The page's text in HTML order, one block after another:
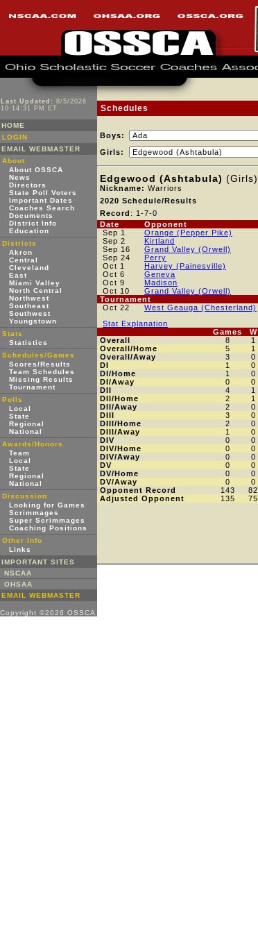
Last Updated: 8/5/2026
10:14:31 PM ET
HOME
LOGIN
EMAIL WEBMASTER
About
About OSSCA
News
Directors
State Poll Voters
Important Dates
Coaches Search
Documents
District Info
Education
Districts
Akron
Central
Cleveland
East
Miami Valley
North Central
Northwest
Southeast
Southwest
Youngstown
Stats
Statistics
Schedules/Games
Scores/Results
Team Schedules
Missing Results
Tournament
Polls
Local
State
Regional
National
Awards/Honors
Team
Local
State
Regional
National
Discussion
Looking for Games
Scrimmages
Super Scrimmages
Coaching Positions
Other Info
Links
IMPORTANT SITES
NSCAA
OHSAA
EMAIL WEBMASTER
Copyright ©2026 OSSCA
Schedules
Boys:
Girls:
Edgewood (Ashtabula) (Girls)
Nickname: Warriors
2020 Schedule/Results
Record : 1-7-0
Date
Opponent
Sep 1
Orange (Pepper Pike)
Sep 2
Kirtland
Sep 16
Grand Valley (Orwell)
Sep 24
Perry
Oct 1
Harvey (Painesville)
Oct 6
Geneva
Oct 9
Madison
Oct 10
Grand Valley (Orwell)
Tournament
Oct 22
West Geauga (Chesterland)
Stat Explanation
Games
W
Overall
8 1
Overall/Home
5 1
Overall/Away
3 0
DI
1 0
DI/Home
1 0
DI/Away
0 0
DII
4 1
DII/Home
2 1
DII/Away
2 0
DIII
3 0
DIII/Home
2 0
DIII/Away
1 0
DIV
0 0
DIV/Home
0 0
DIV/Away
0 0
DV
0 0
DV/Home
0 0
DV/Away
0 0
Opponent Record
143 82
Adjusted Opponent
135 75